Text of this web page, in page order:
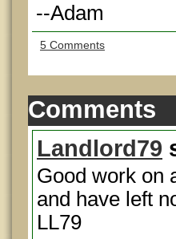
--Adam
5 Comments
Comments
Landlord79
Good work on
and have left
LL79